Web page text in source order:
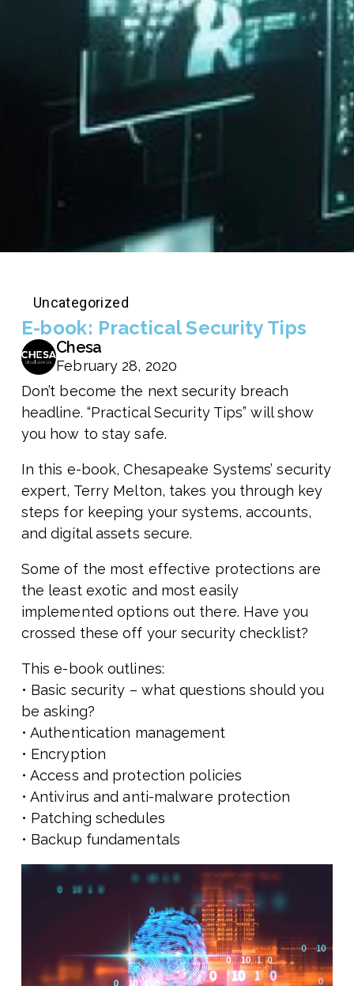
Uncategorized
E-book: Practical Security Tips
Chesa
February 28, 2020
Don’t become the next security breach
headline. “Practical Security Tips” will show
you how to stay safe.
In this e-book, Chesapeake Systems’ security
expert, Terry Melton, takes you through key
steps for keeping your systems, accounts,
and digital assets secure.
Some of the most effective protections are
the least exotic and most easily
implemented options out there. Have you
crossed these off your security checklist?
This e-book outlines:
• Basic security – what questions should you
be asking?
• Authentication management
• Encryption
• Access and protection policies
• Antivirus and anti-malware protection
• Patching schedules
• Backup fundamentals